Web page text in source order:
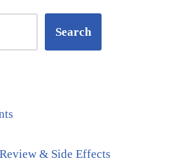
Search
& Side Effects